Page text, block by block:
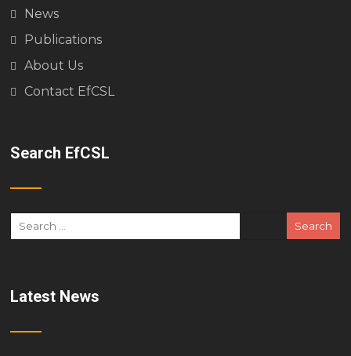
News
Publications
About Us
Contact EfCSL
Search EfCSL
Latest News